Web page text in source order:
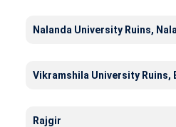
Nalanda University Ruins,
Vikramshila University Ruins,
Rajgir